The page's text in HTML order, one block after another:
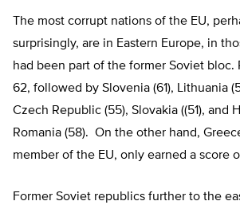
The most corrupt nations of the EU,
surprisingly, are in Eastern Europe, in
had been part of the former Soviet bloc.
62, followed by Slovenia (61), Lithuania
Czech Republic (55), Slovakia ((51), and
Romania (58). On the other hand,
member of the EU, only earned a score
Former Soviet republics further to the